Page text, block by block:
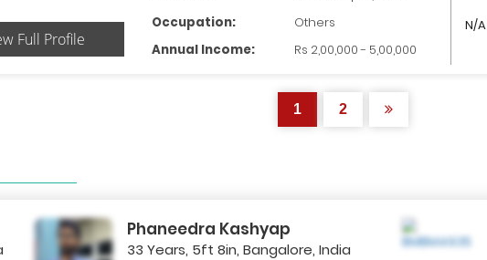
Full Profile
Occupation:
Others
Annual Income:
Rs 2,00,000 - 5,00,000
N/A
1 2
Phaneedra Kashyap
33 Years, 5ft 8in, Bangalore, India